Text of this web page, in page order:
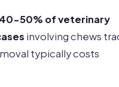
40-50% of veterinary
involving chews
typically costs